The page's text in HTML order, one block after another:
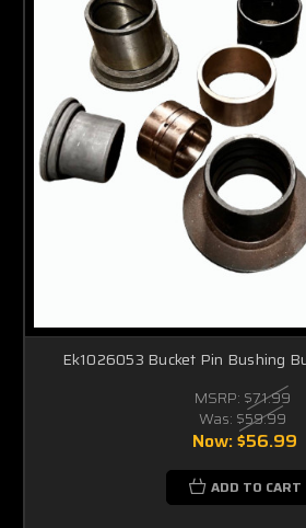
Ek1026053 Bucket Pin Bushing
MSRP: $71.99
Was: $59.99
Now:$56.99
ADD TO CART